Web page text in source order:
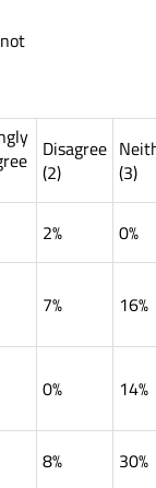
Disagree
(2)
(3)
2%
0%
7% 16%
0% 14%
8%
30%